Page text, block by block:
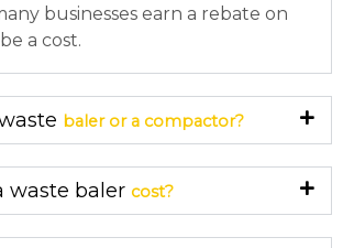
businesses earn a rebate on
a cost.
baler or a compactor?
waste baler cost?